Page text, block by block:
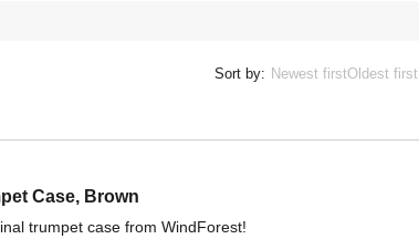
Sort by: Newest firstOldest first
Case, Brown
trumpet case from WindForest!